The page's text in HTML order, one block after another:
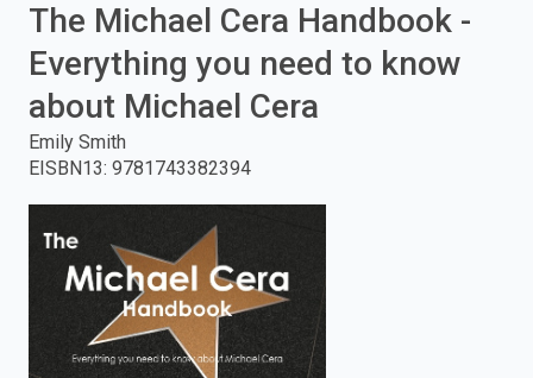
press
enter
to
search.
The Michael Cera Handbook -
Everything you need to know
about Michael Cera
Emily Smith
EISBN13: 9781743382394